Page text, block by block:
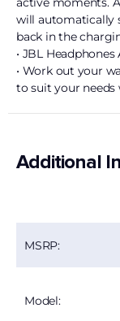
will automatically
back in the
• JBL Headphones
• Work out your
to suit your needs
Additional
MSRP:
Model: